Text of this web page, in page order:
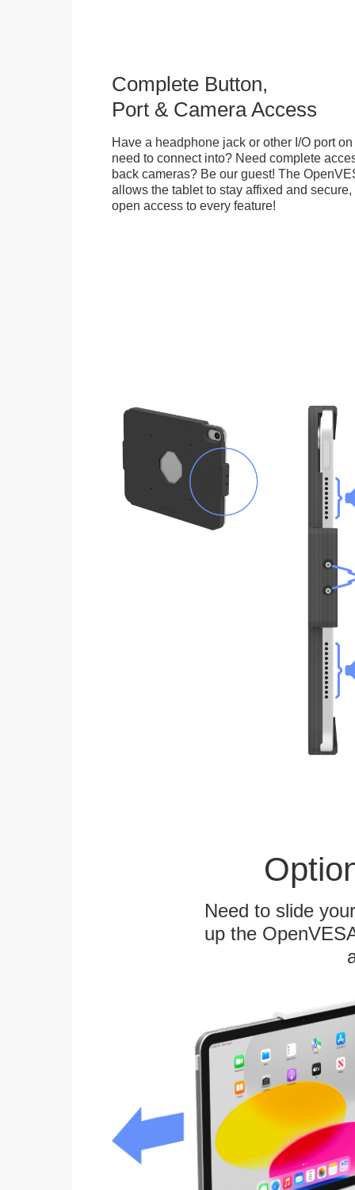
Complete Button,
Port & Camera Access
Have a headphone jack or other I/O port
need to connect into? Need complete
back cameras? Be our guest! The
allows the tablet to stay affixed and
open access to every feature!
Need to slide
up the